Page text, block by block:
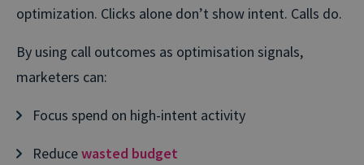
optimization. Clicks alone don’t show intent. Calls do.
By using call outcomes as optimisation signals,
marketers can:
Focus spend on high-intent activity
Reducewasted budget